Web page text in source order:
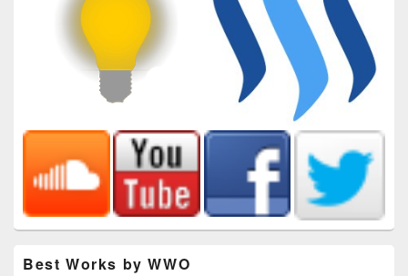
Best Works by WWO